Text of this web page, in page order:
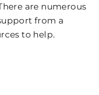
are numerous
from a
to help.